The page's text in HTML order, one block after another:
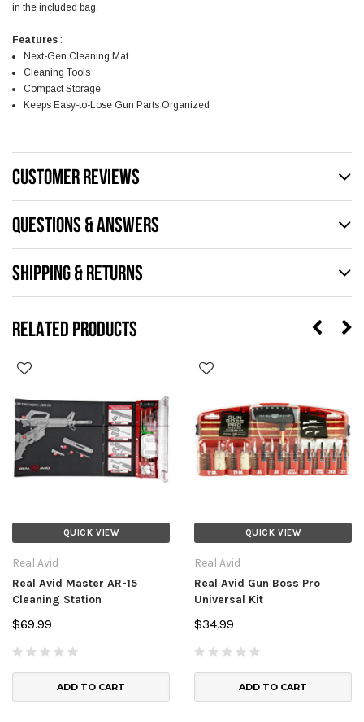
in the included bag.
Features :
Next-Gen Cleaning Mat
Cleaning Tools
Compact Storage
Keeps Easy-to-Lose Gun Parts Organized
CUSTOMER REVIEWS
QUESTIONS & ANSWERS
SHIPPING & RETURNS
RELATED PRODUCTS
QUICK VIEW
Real Avid
Real Avid Master AR-15
Cleaning Station
$69.99
ADD TO CART
QUICK VIEW
Real Avid
Real Avid Gun Boss Pro
Universal Kit
$34.99
ADD TO CART